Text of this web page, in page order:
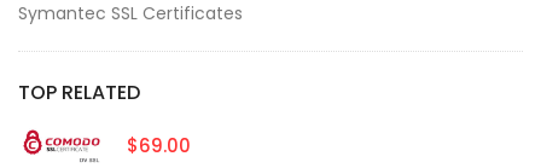
Symantec SSL Certificates
TOP RELATED
$69.00